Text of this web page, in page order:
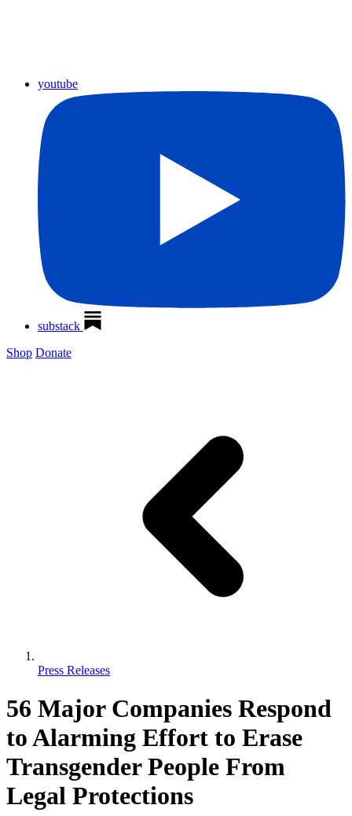
youtube
substack
Shop Donate
Press Releases
56 Major Companies Respond
to Alarming Effort to Erase
Transgender People From
Legal Protections